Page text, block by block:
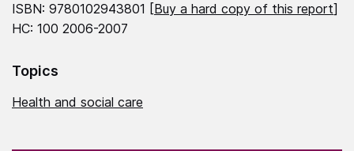
ISBN: 9780102943801 [Buy a hard copy of this report]
HC: 100 2006-2007
Topics
Health and social care